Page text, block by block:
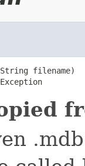
filename)